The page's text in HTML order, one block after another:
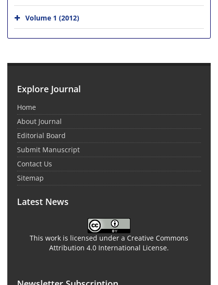
Volume 1 (2012)
Explore Journal
Home
About Journal
Editorial Board
Submit Manuscript
Contact Us
Sitemap
Latest News
This work is licensed under a Creative Commons
Attribution 4.0 International License.